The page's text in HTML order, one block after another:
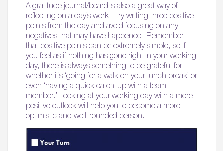
A gratitude journal/board is also a great way of
reflecting on a day’s work – try writing three positive
points from the day and avoid focusing on any
negatives that may have happened. Remember
that positive points can be extremely simple, so if
you feel as if nothing has gone right in your working
day, there is always something to be grateful for –
whether it’s ‘going for a walk on your lunch break’ or
even ‘having a quick catch-up with a team
member.’ Looking at your working day with a more
positive outlook will help you to become a more
optimistic and well-rounded person.